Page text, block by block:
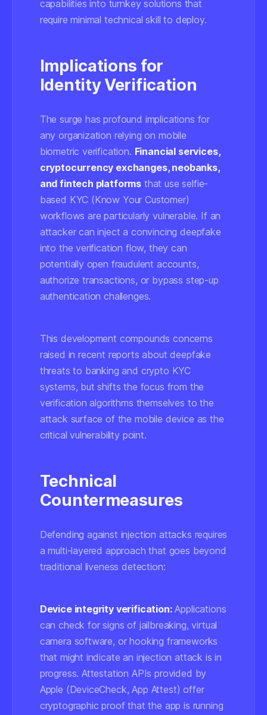
capabilities into turnkey solutions that
require minimal technical skill to deploy.
Implications for
Identity Verification
The surge has profound implications for
any organization relying on mobile
biometric verification. Financial services,
cryptocurrency exchanges, neobanks,
and fintech platforms that use selfie-
based KYC (Know Your Customer)
workflows are particularly vulnerable. If an
attacker can inject a convincing deepfake
into the verification flow, they can
potentially open fraudulent accounts,
authorize transactions, or bypass step-up
authentication challenges.
This development compounds concerns
raised in recent reports about deepfake
threats to banking and crypto KYC
systems, but shifts the focus from the
verification algorithms themselves to the
attack surface of the mobile device as the
critical vulnerability point.
Technical
Countermeasures
Defending against injection attacks requires
a multi-layered approach that goes beyond
traditional liveness detection:
Device integrity verification:Applications
can check for signs of jailbreaking, virtual
camera software, or hooking frameworks
that might indicate an injection attack is in
progress. Attestation APIs provided by
Apple (DeviceCheck, App Attest) offer
cryptographic proof that the app is running